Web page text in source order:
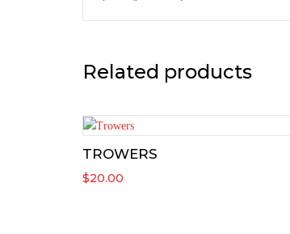
Related products
TROWERS
$20.00